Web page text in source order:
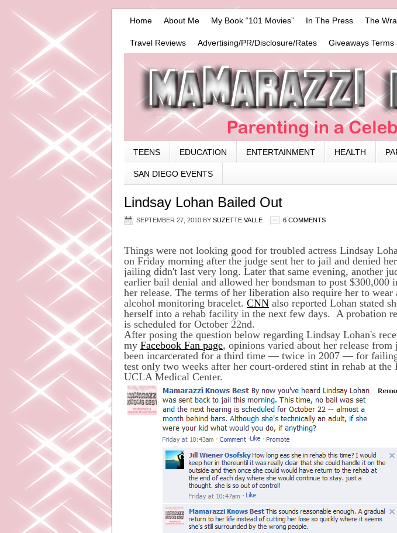
Home About Me My Book “101 Movies” In The Press The
Travel Reviews Advertising/PR/Disclosure/Rates Giveaways
TEENS EDUCATION ENTERTAINMENT HEALTH
SAN DIEGO EVENTS
Lindsay Lohan Bailed Out
SEPTEMBER 27, 2010 BY SUZETTE VALLE 6 COMMENTS
Things were not looking good for troubled actress Lindsay
on Friday morning after the judge sent her to jail and denied
jailing didn't last very long. Later that same evening, another
earlier bail denial and allowed her bondsman to post $300,000
her release. The terms of her liberation also require her to
alcohol monitoring bracelet. CNN also reported Lohan stated
herself into a rehab facility in the next few days. A probation
is scheduled for October 22nd.
After posing the question below regarding Lindsay Lohan's
my Facebook Fan page, opinions varied about her release
been incarcerated for a third time — twice in 2007 — for
test only two weeks after her court-ordered stint in rehab at the
UCLA Medical Center.